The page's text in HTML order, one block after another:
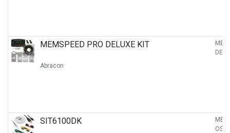
MEMSPEED PRO DELUXE KIT
Abracon
SIT6100DK